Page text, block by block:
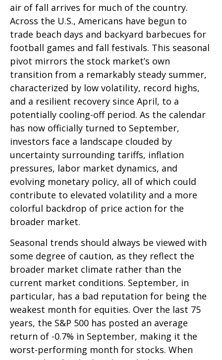
air of fall arrives for much of the country.
Across the U.S., Americans have begun to
trade beach days and backyard barbecues for
football games and fall festivals. This seasonal
pivot mirrors the stock market’s own
transition from a remarkably steady summer,
characterized by low volatility, record highs,
and a resilient recovery since April, to a
potentially cooling-off period. As the calendar
has now officially turned to September,
investors face a landscape clouded by
uncertainty surrounding tariffs, inflation
pressures, labor market dynamics, and
evolving monetary policy, all of which could
contribute to elevated volatility and a more
colorful backdrop of price action for the
broader market.
Seasonal trends should always be viewed with
some degree of caution, as they reflect the
broader market climate rather than the
current market conditions. September, in
particular, has a bad reputation for being the
weakest month for equities. Over the last 75
years, the S&P 500 has posted an average
return of -0.7% in September, making it the
worst-performing month for stocks. When